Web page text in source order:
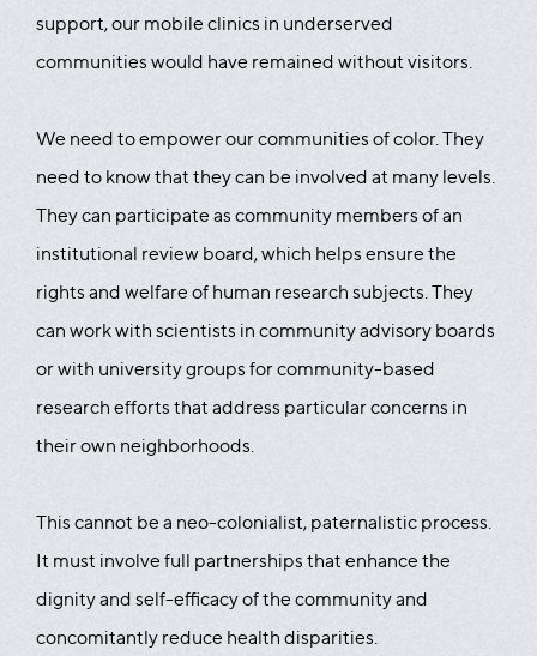
support, our mobile clinics in underserved
communities would have remained without visitors.
We need to empower our communities of color. They
need to know that they can be involved at many levels.
They can participate as community members of an
institutional review board, which helps ensure the
rights and welfare of human research subjects. They
can work with scientists in community advisory boards
or with university groups for community-based
research efforts that address particular concerns in
their own neighborhoods.
This cannot be a neo-colonialist, paternalistic process.
It must involve full partnerships that enhance the
dignity and self-efficacy of the community and
concomitantly reduce health disparities.